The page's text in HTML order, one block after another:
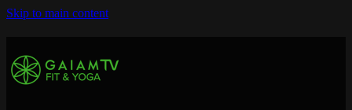
Skip to main content